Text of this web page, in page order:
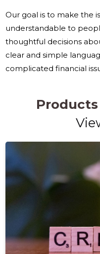
Our goal is to make the
understandable to
thoughtful decisions
clear and simple
complicated financial
why we offer content
difference between
credit management and